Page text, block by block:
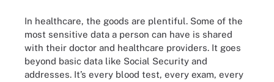
In healthcare, the goods are plentiful. Some of the
most sensitive data a person can have is shared
with their doctor and healthcare providers. It goes
beyond basic data like Social Security and
addresses. It’s every blood test, every exam, every